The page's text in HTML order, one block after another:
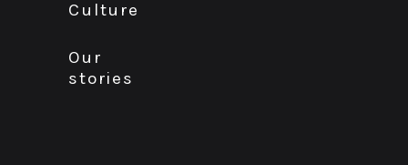
Culture
Our
stories